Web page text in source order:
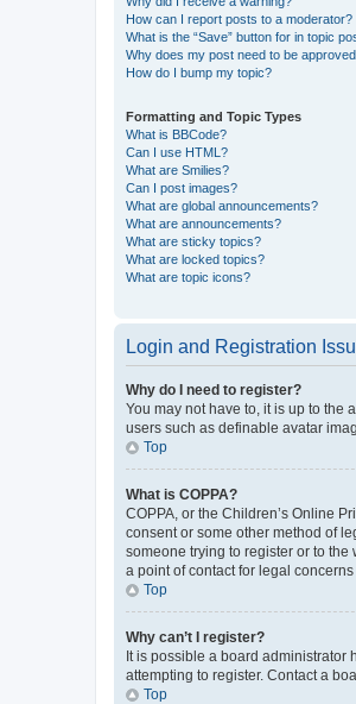
How can I report posts to a moderator?
What is the “Save” button for in topic
Why does my post need to be
How do I bump my topic?
Formatting and Topic Types
What is BBCode?
Can I use HTML?
What are Smilies?
Can I post images?
What are global announcements?
What are announcements?
What are sticky topics?
What are locked topics?
What are topic icons?
Login and Registration
Why do I need to register?
You may not have to, it is up to the
users such as definable avatar
Top
What is COPPA?
COPPA, or the Children’s Online
consent or some other method of
someone trying to register or to
a point of contact for legal
Top
Why can’t I register?
It is possible a board administrator
attempting to register. Contact a
Top